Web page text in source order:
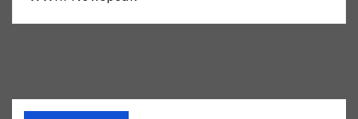
WWIII Newspeak